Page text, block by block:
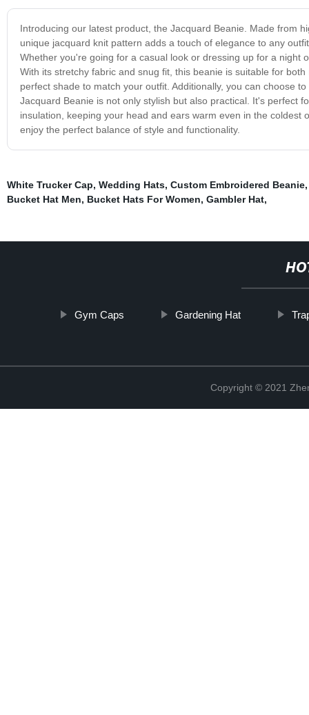
Introducing our latest product, the Jacquard Beanie. Made from
unique jacquard knit pattern adds a touch of elegance to any
Whether you're going for a casual look or dressing up for a night
With its stretchy fabric and snug fit, this beanie is suitable for
perfect shade to match your outfit. Additionally, you can choose
Jacquard Beanie is not only stylish but also practical. It's perfect
insulation, keeping your head and ears warm even in the
enjoy the perfect balance of style and functionality.
White Trucker Cap, Wedding Hats, Custom Embroidered Beanie
Bucket Hat Men, Bucket Hats For Women, Gambler Hat,
Gym Caps Gardening Hat
Copyright © 2021